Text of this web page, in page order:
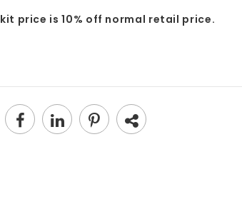
price is 10% off normal retail price.